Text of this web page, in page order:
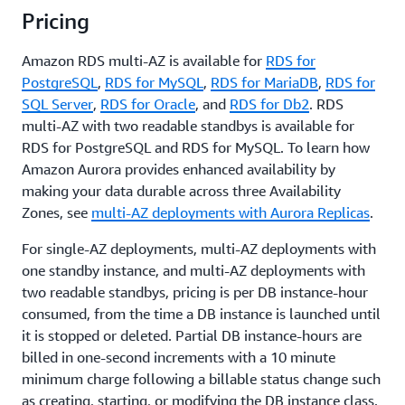
Pricing
Amazon RDS multi-AZ is available for RDS for
PostgreSQL , RDS for MySQL , RDS for MariaDB, RDS for
SQL Server, RDS for Oracle, and RDS for Db2. RDS
multi-AZ with two readable standbys is available for
RDS for PostgreSQL and RDS for MySQL. To learn how
Amazon Aurora provides enhanced availability by
making your data durable across three Availability
Zones, see multi-AZ deployments with Aurora Replicas.
For single-AZ deployments, multi-AZ deployments with
one standby instance, and multi-AZ deployments with
two readable standbys, pricing is per DB instance-hour
consumed, from the time a DB instance is launched until
it is stopped or deleted. Partial DB instance-hours are
billed in one-second increments with a 10 minute
minimum charge following a billable status change such
as creating, starting, or modifying the DB instance class.